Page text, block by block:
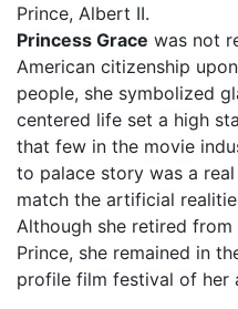
Prince, Albert II.
Princess Grace was not
American citizenship
people, she symbolized
centered life set a high
that few in the movie
to palace story was a
match the artificial
Although she retired
Prince, she remained in
profile film festival of her